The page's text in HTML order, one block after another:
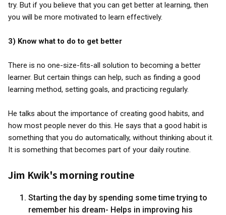
try. But if you believe that you can get better at learning, then
you will be more motivated to learn effectively.
3) Know what to do to get better
There is no one-size-fits-all solution to becoming a better
learner. But certain things can help, such as finding a good
learning method, setting goals, and practicing regularly.
He talks about the importance of creating good habits, and
how most people never do this. He says that a good habit is
something that you do automatically, without thinking about it.
It is something that becomes part of your daily routine.
Jim Kwik's morning routine
Starting the day by spending some time trying to
remember his dream- Helps in improving his